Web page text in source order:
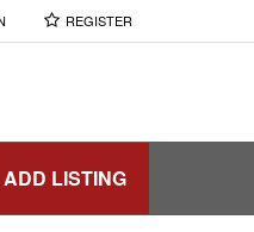
REGISTER
ADD LISTING